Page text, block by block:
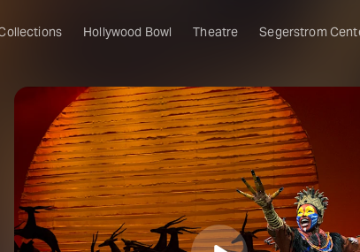
Hollywood Bowl Theatre Segerstrom